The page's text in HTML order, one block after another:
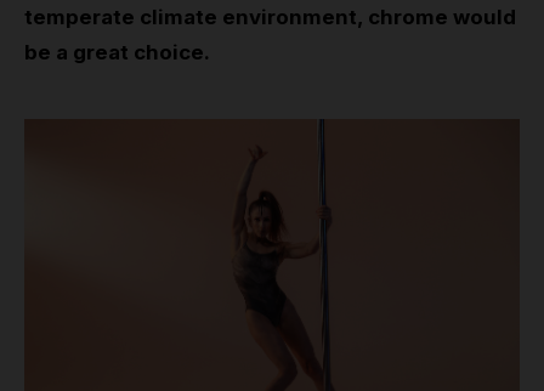
temperate climate environment, chrome would
be a great choice.